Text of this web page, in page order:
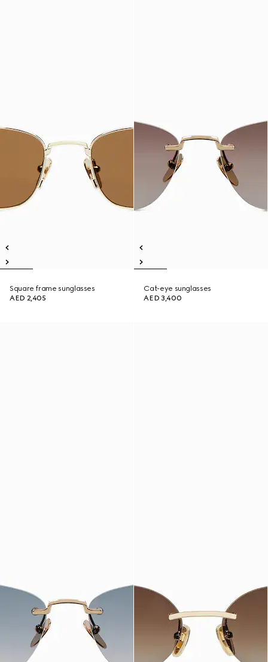
Square frame sunglasses
AED 2,405
Cat-eye sunglasses
AED 3,400